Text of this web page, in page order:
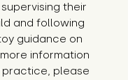
their
and following
guidance on
information
practice, please